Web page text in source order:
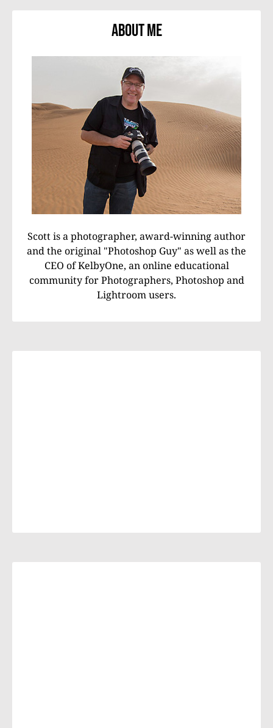
About Me
Scott is a photographer, award-winning author
and the original "Photoshop Guy" as well as the
CEO of KelbyOne, an online educational
community for Photographers, Photoshop and
Lightroom users.